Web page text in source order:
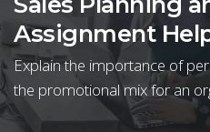
Assignment
Explain the importance of
the promotional mix for an